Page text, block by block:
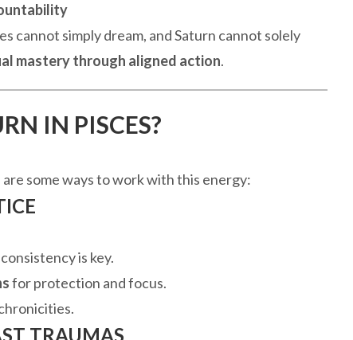
cannot simply dream, and Saturn cannot solely
mastery through aligned action.
IN PISCES?
are some ways to work with this energy:
is key.
for protection and focus.
TRAUMAS